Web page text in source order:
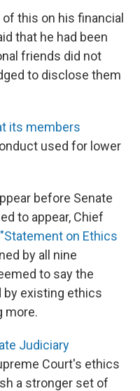
this on his financial
that he had been
friends did not
to disclose them
its members
used for lower
before Senate
to appear, Chief
"Statement on Ethics
by all nine
to say the
by existing ethics
more.
Judiciary
Court's ethics
a stronger set of